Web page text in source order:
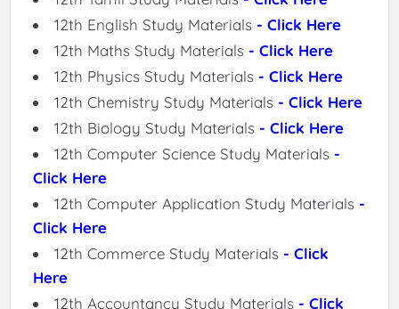
12th English Study Materials - Click Here
12th Maths Study Materials - Click Here
12th Physics Study Materials - Click Here
12th Chemistry Study Materials - Click Here
12th Biology Study Materials - Click Here
12th Computer Science Study Materials -
Click Here
12th Computer Application Study Materials -
Click Here
12th Commerce Study Materials - Click
Here
12th Accountancy Study Materials - Click